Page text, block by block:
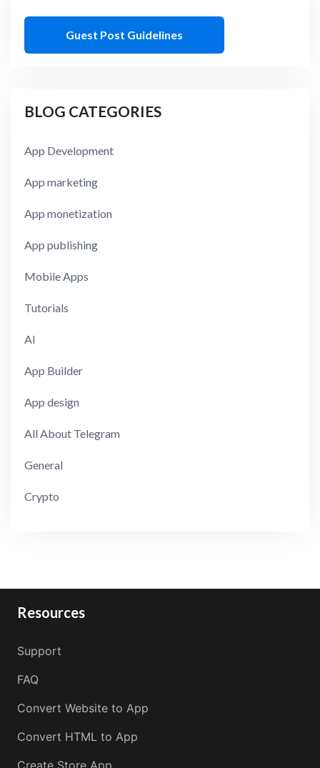
Guest Post Guidelines
BLOG CATEGORIES
App Development
App marketing
App monetization
App publishing
Mobile Apps
Tutorials
AI
App Builder
App design
All About Telegram
General
Crypto
Resources
Support
FAQ
Convert Website to App
Convert HTML to App